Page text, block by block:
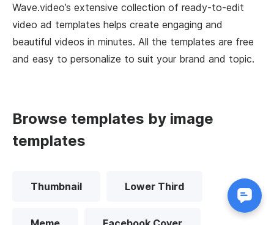
Wave.video’s extensive collection of ready-to-edit
video ad templates helps create engaging and
beautiful videos in minutes. All the templates are free
and easy to personalize to suit your brand and topic.
Browse templates by image
templates
Thumbnail Lower Third